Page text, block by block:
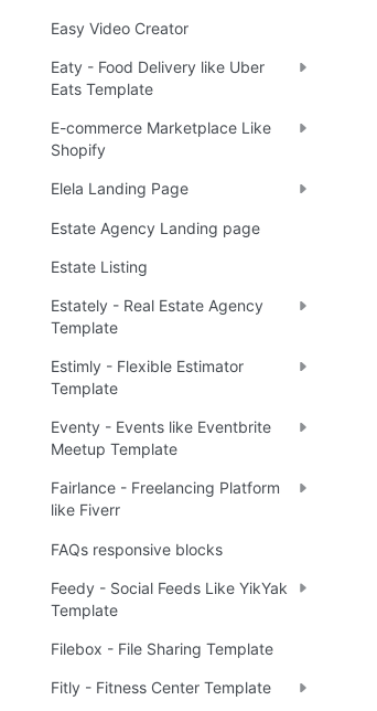
Easy Video Creator
Eaty - Food Delivery like Uber
Eats Template
E-commerce Marketplace Like
Shopify
Elela Landing Page
Estate Agency Landing page
Estate Listing
Estately - Real Estate Agency
Template
Estimly - Flexible Estimator
Template
Eventy - Events like Eventbrite
Meetup Template
Fairlance - Freelancing Platform
like Fiverr
FAQs responsive blocks
Feedy - Social Feeds Like YikYak
Template
Filebox - File Sharing Template
Fitly - Fitness Center Template